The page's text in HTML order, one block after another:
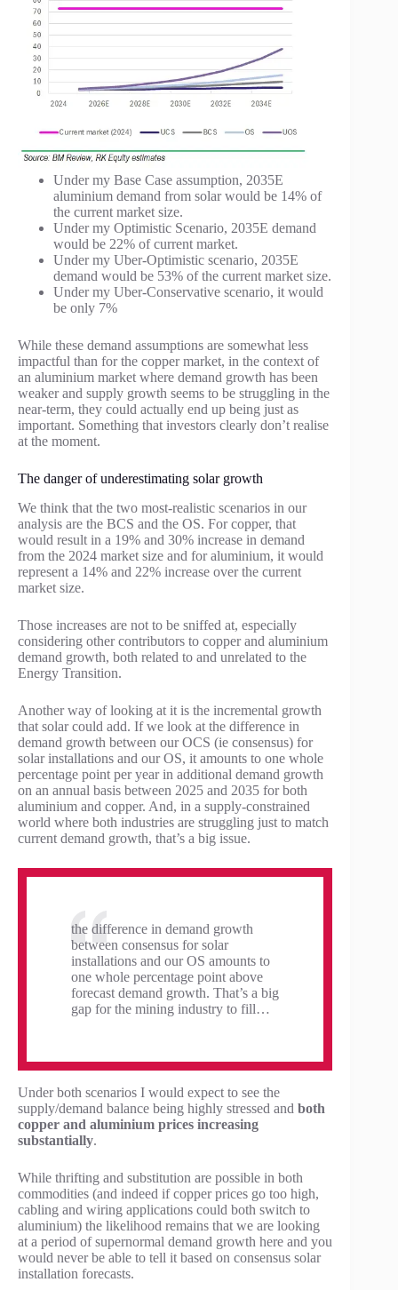
Under my Base Case assumption, 2035E
aluminium demand from solar would be 14% of
the current market size.
Under my Optimistic Scenario, 2035E demand
would be 22% of current market.
Under my Uber-Optimistic scenario, 2035E
demand would be 53% of the current market size.
Under my Uber-Conservative scenario, it would
be only 7%
While these demand assumptions are somewhat less
impactful than for the copper market, in the context of
an aluminium market where demand growth has been
weaker and supply growth seems to be struggling in the
near-term, they could actually end up being just as
important. Something that investors clearly don’t realise
at the moment.
The danger of underestimating solar growth
We think that the two most-realistic scenarios in our
analysis are the BCS and the OS. For copper, that
would result in a 19% and 30% increase in demand
from the 2024 market size and for aluminium, it would
represent a 14% and 22% increase over the current
market size.
Those increases are not to be sniffed at, especially
considering other contributors to copper and aluminium
demand growth, both related to and unrelated to the
Energy Transition.
Another way of looking at it is the incremental growth
that solar could add. If we look at the difference in
demand growth between our OCS (ie consensus) for
solar installations and our OS, it amounts to one whole
percentage point per year in additional demand growth
on an annual basis between 2025 and 2035 for both
aluminium and copper. And, in a supply-constrained
world where both industries are struggling just to match
current demand growth, that’s a big issue.
the difference in demand growth
between consensus for solar
installations and our OS amounts to
one whole percentage point above
forecast demand growth. That’s a big
gap for the mining industry to fill…
Under both scenarios I would expect to see the
supply/demand balance being highly stressed and both
copper and aluminium prices increasing
substantially.
While thrifting and substitution are possible in both
commodities (and indeed if copper prices go too high,
cabling and wiring applications could both switch to
aluminium) the likelihood remains that we are looking
at a period of supernormal demand growth here and you
would never be able to tell it based on consensus solar
installation forecasts.